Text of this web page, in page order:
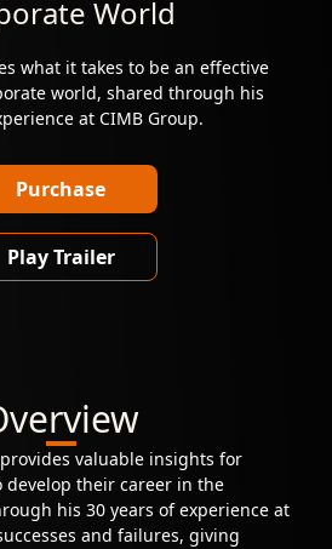
World
what it takes to be an effective
world, shared through his
at CIMB Group.
Purchase
Play Trailer
valuable insights for
their career in the
his 30 years of experience at
and failures, giving